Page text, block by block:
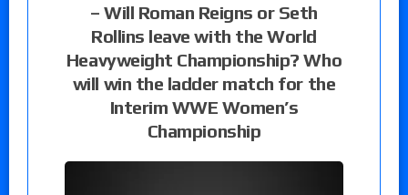
– Will Roman Reigns or Seth
Rollins leave with the World
Heavyweight Championship? Who
will win the ladder match for the
Interim WWE Women’s
Championship